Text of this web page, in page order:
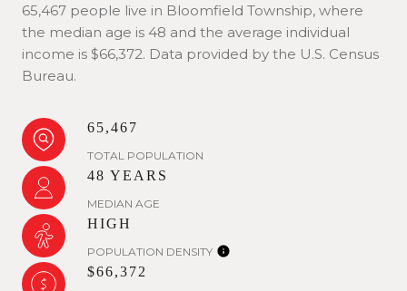
65,467 people live in Bloomfield Township, where
the median age is 48 and the average individual
income is $66,372. Data provided by the U.S. Census
Bureau.
65,467
TOTAL POPULATION
48 YEARS
MEDIAN AGE
HIGH
POPULATION DENSITY
$66,372